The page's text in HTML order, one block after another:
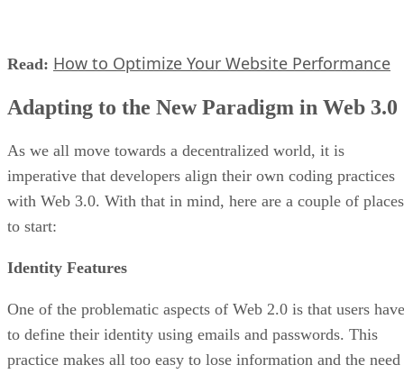
Read: How to Optimize Your Website Performance
Adapting to the New Paradigm in Web 3.0
As we all move towards a decentralized world, it is
imperative that developers align their own coding practices
with Web 3.0. With that in mind, here are a couple of places
to start:
Identity Features
One of the problematic aspects of Web 2.0 is that users have
to define their identity using emails and passwords. This
practice makes all too easy to lose information and the need